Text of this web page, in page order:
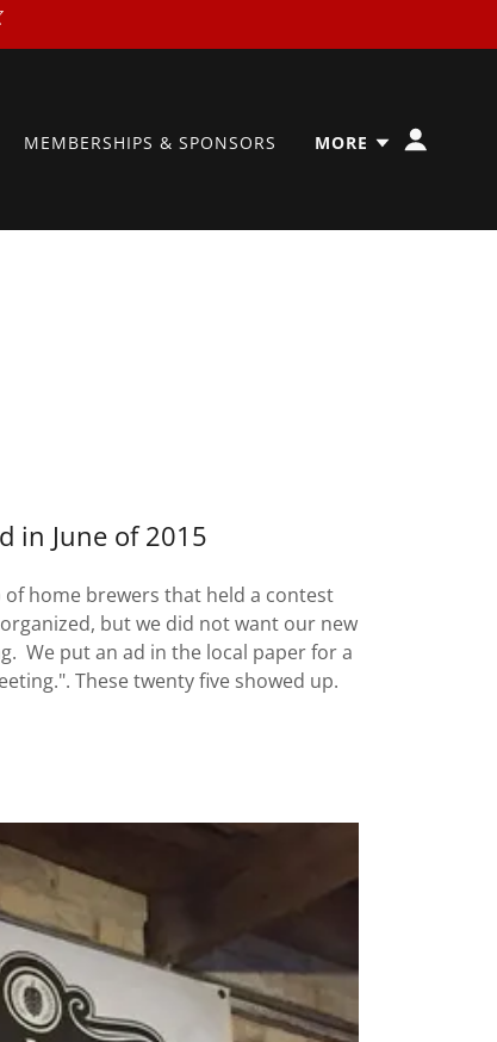
MEMBERSHIPS & SPONSORS MORE
in June of 2015
home brewers that held a contest
but we did not want our new
We put an ad in the local paper for a
These twenty five showed up.